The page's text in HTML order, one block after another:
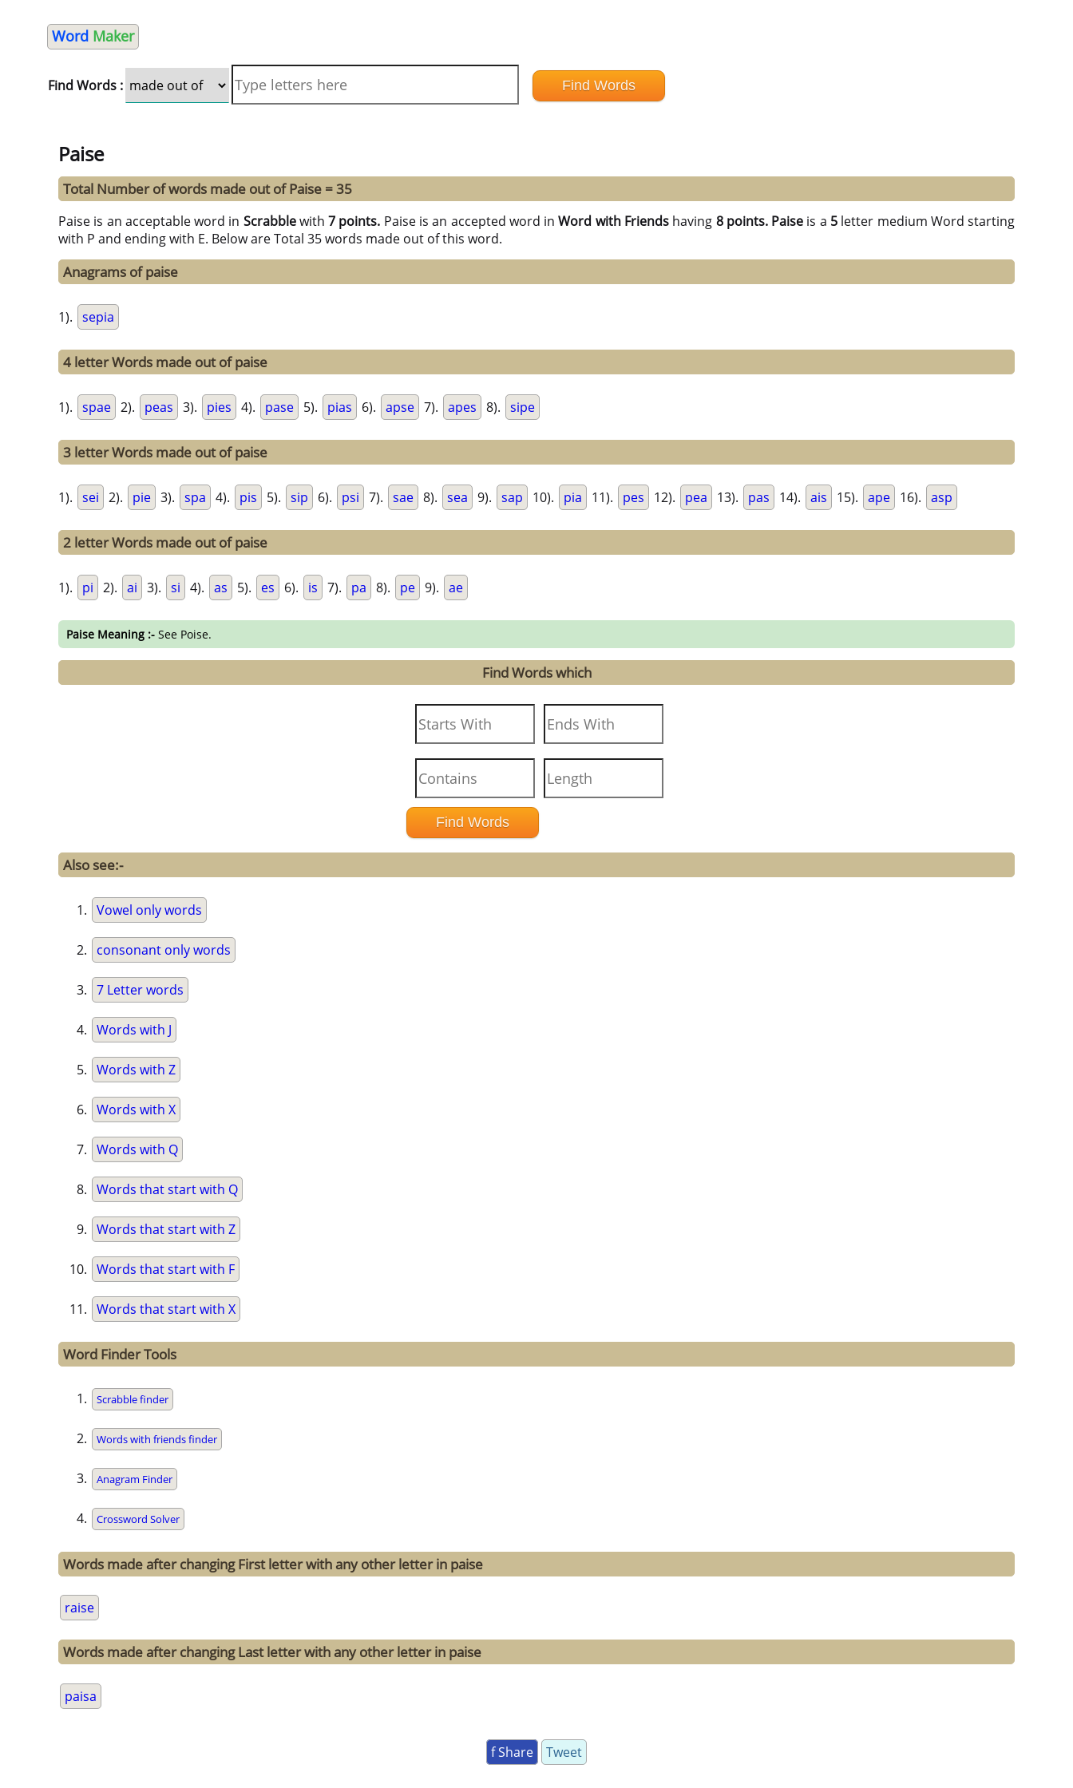
Word Maker
Find Words :
Paise
Total Number of words made out of Paise = 35
Paise is an acceptable word in Scrabblewith7 points. Paise is an accepted word inWord with Friends having 8 points. Paise is a 5letter medium Word starting
with P and ending with E. Below are Total 35 words made out of this word.
Anagrams of paise
1). sepia
4 letter Words made out of paise
1). spae 2). peas 3). pies 4). pase 5). pias 6). apse 7). apes 8). sipe
3 letter Words made out of paise
1). sei 2). pie 3). spa 4). pis 5). sip 6). psi 7). sae 8). sea 9). sap 10). pia 11). pes 12). pea 13). pas 14). ais 15). ape 16). asp
2 letter Words made out of paise
1). pi 2). ai 3). si 4). as 5). es 6). is 7). pa 8). pe 9). ae
Paise Meaning :- See Poise.
Find Words which
Also see:-
Vowel only words
consonant only words
7 Letter words
Words with J
Words with Z
Words with X
Words with Q
Words that start with Q
Words that start with Z
Words that start with F
Words that start with X
Word Finder Tools
Scrabble finder
Words with friends finder
Anagram Finder
Crossword Solver
Words made after changing First letter with any other letter in paise
raise
Words made after changing Last letter with any other letter in paise
paisa
f Share Tweet